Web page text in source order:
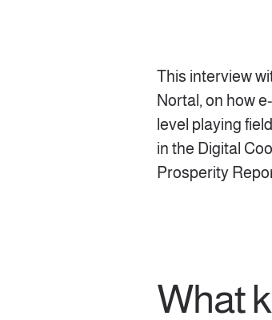
This interview
Nortal, on how
level playing
in the Digital
Prosperity
What